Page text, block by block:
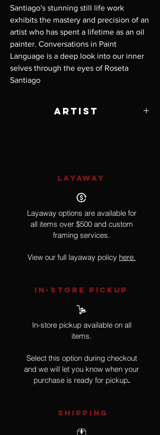
Santiago's stunning still life work
exhibits the mastery and precision of an
artist who has spent a lifetime as an oil
painter. Conversations in Paint
Language is a deep look into our inner
selves through the eyes of Roseta
Santiago
Artist
LAYAWAY
Layaway options are available for
all items over $500 and custom
framing services.
View our full layaway policy here.
IN-STORE Pickup
In-store pickup available on all
items.
Select this option during checkout
and we will let you know when your
purchase is ready for pickup.
SHIPPING